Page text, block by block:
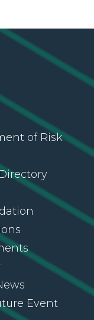
of Risk
Event